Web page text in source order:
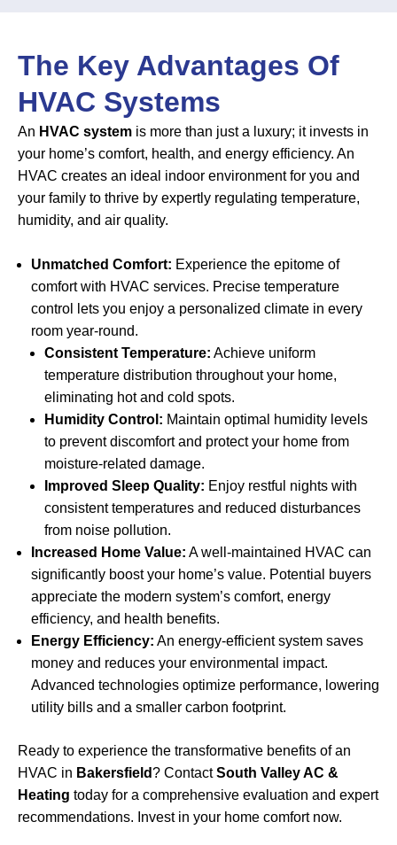
The Key Advantages Of
HVAC Systems
An HVAC system is more than just a luxury; it invests in
your home’s comfort, health, and energy efficiency. An
HVAC creates an ideal indoor environment for you and
your family to thrive by expertly regulating temperature,
humidity, and air quality.
Unmatched Comfort: Experience the epitome of
comfort with HVAC services. Precise temperature
control lets you enjoy a personalized climate in every
room year-round.
Consistent Temperature: Achieve uniform
temperature distribution throughout your home,
eliminating hot and cold spots.
Humidity Control: Maintain optimal humidity levels
to prevent discomfort and protect your home from
moisture-related damage.
Improved Sleep Quality: Enjoy restful nights with
consistent temperatures and reduced disturbances
from noise pollution.
Increased Home Value: A well-maintained HVAC can
significantly boost your home’s value. Potential buyers
appreciate the modern system’s comfort, energy
efficiency, and health benefits.
Energy Efficiency: An energy-efficient system saves
money and reduces your environmental impact.
Advanced technologies optimize performance, lowering
utility bills and a smaller carbon footprint.
Ready to experience the transformative benefits of an
HVAC in Bakersfield? ContactSouth Valley AC &
Heating today for a comprehensive evaluation and expert
recommendations. Invest in your home comfort now.